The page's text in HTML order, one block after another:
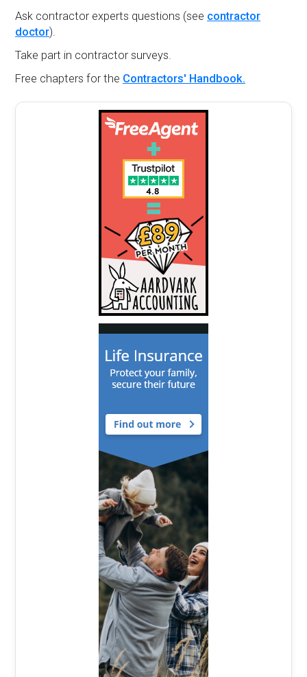
Ask contractor experts questions (see contractor
doctor).
Take part in contractor surveys.
Free chapters for the Contractors' Handbook.